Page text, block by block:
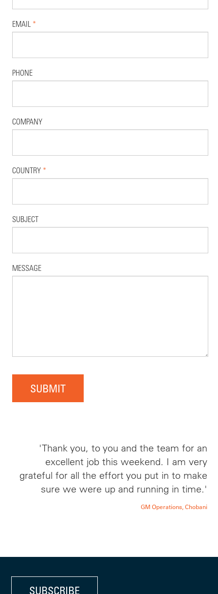
EMAIL *
PHONE
COMPANY
COUNTRY *
SUBJECT
MESSAGE
SUBMIT
'Thank you, to you and the team for an
excellent job this weekend. I am very
grateful for all the effort you put in to make
sure we were up and running in time.'
GM Operations, Chobani
SUBSCRIBE